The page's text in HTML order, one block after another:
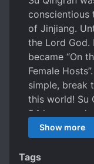
conscientious
of Jinjiang.
the Lord God.
became “On
Female
simple, break
this world! Su
24 hours and
Show more
Tags